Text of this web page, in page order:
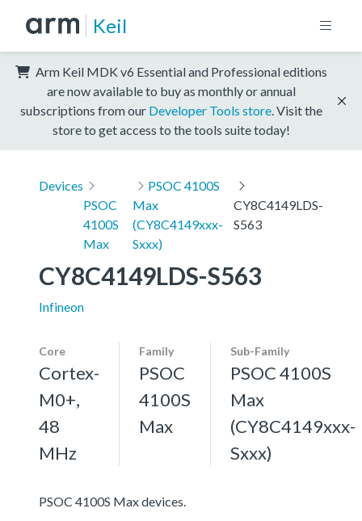
Keil
Arm Keil MDK v6 Essential and Professional editions
are now available to buy as monthly or annual
subscriptions from our Developer Tools store . Visit the
store to get access to the tools suite today!
Devices
PSOC
4100S
Max
PSOC 4100S
Max
(CY8C4149xxx-
Sxxx)
CY8C4149LDS-
S563
CY8C4149LDS-S563
Infineon
Core
Cortex-
M0+,
48
MHz
Family
PSOC
4100S
Max
Sub-Family
PSOC 4100S
Max
(CY8C4149xxx-
Sxxx)
PSOC 4100S Max devices.